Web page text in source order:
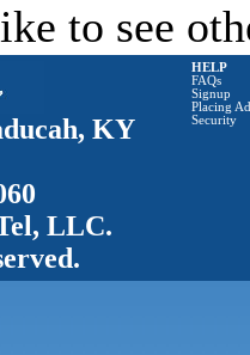
to see
KY
LLC.
HELP
FAQs
Signup
Placing
Security